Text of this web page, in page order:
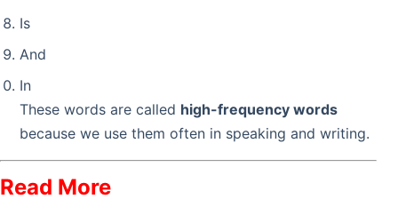
Is
And
In
These words are called high-frequency words
because we use them often in speaking and writing.
Read More